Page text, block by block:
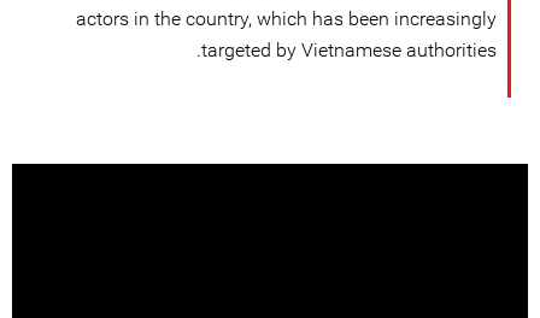
actors in the country, which has been increasingly
targeted by Vietnamese authorities.